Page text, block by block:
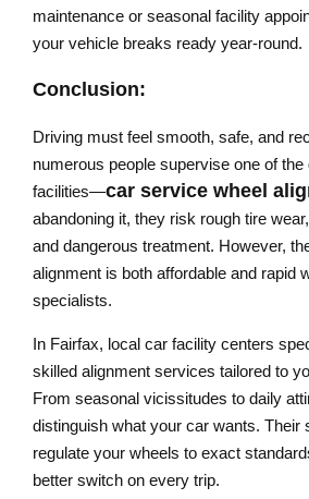
maintenance or seasonal facility
your vehicle breaks ready year-round.
Conclusion:
Driving must feel smooth, safe, and
numerous people supervise one of the
facilities—car service wheel
abandoning it, they risk rough tire
and dangerous treatment. However,
alignment is both affordable and rapid
specialists.
In Fairfax, local car facility centers
skilled alignment services tailored to
From seasonal vicissitudes to daily
distinguish what your car wants. Their
regulate your wheels to exact
better switch on every trip.